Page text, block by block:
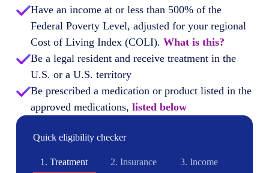
Have an income at or less than 500% of the
Federal Poverty Level, adjusted for your regional
Cost of Living Index (COLI). What is this?
Be a legal resident and receive treatment in the
U.S. or a U.S. territory
Be prescribed a medication or product listed in the
approved medications, listed below
Quick eligibility checker
1. Treatment 2. Insurance 3. Income